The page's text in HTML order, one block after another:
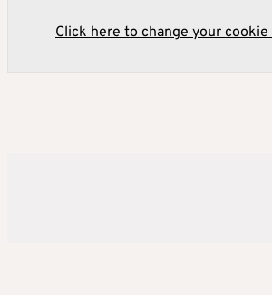
Click here to change your